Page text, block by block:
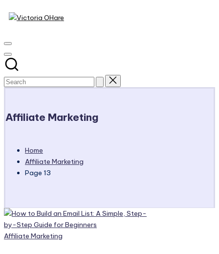
Skip
Victoria
Affiliate Marketing
Home
Affiliate Marketing
Page 13
Posted
Affiliate Marketing